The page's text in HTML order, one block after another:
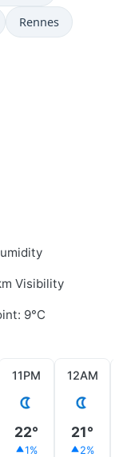
Rennes
Visibility
9°C
11PM
22°
1%
12AM
21°
2%